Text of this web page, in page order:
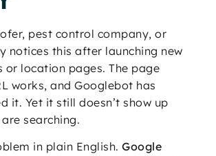
pest control company, or
notices this after launching new
or location pages. The page
works, and Googlebot has
it. Yet it still doesn’t show up
searching.
in plain English.Google